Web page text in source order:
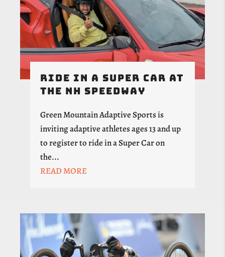
Ride in a Super Car at
the NH Speedway
Green Mountain Adaptive Sports is
inviting adaptive athletes ages 13 and up
to register to ride in a Super Car on
the...
READ MORE